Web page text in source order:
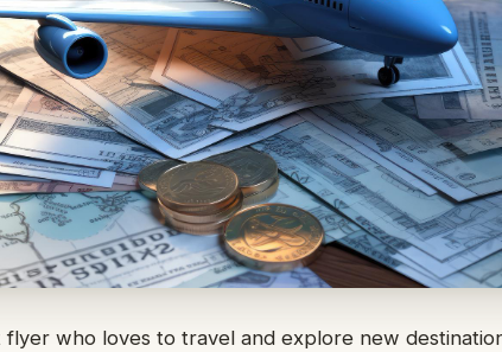
who loves to travel and explore new